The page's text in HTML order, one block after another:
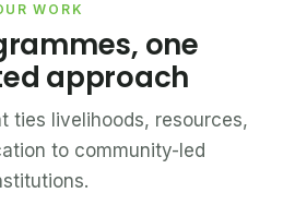
WORK
one
approach
ties livelihoods, resources,
to community-led